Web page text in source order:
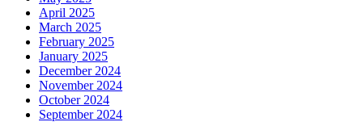
April 2025
March 2025
February 2025
January 2025
December 2024
November 2024
October 2024
September 2024